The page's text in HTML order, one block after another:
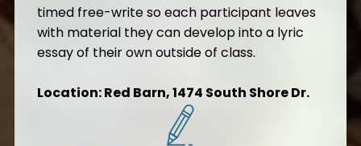
timed free-write so each participant leaves
with material they can develop into a lyric
essay of their own outside of class.
Location: Red Barn, 1474 South Shore Dr.